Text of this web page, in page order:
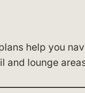
help you
and lounge